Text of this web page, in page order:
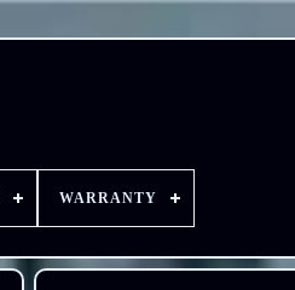
WARRANTY